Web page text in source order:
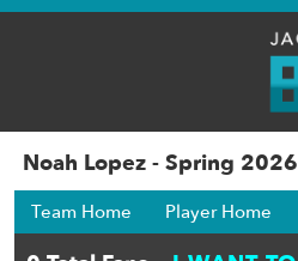
Noah Lopez - Spring 2026
Team Home Player Home